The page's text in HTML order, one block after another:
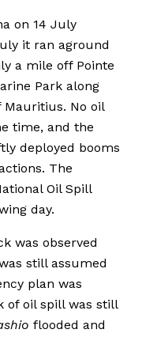
on 14 July
it ran aground
a mile off Pointe
Park along
No oil
time, and the
deployed booms
The
Oil Spill
day.
was observed
still assumed
plan was
of oil spill was still
flooded and